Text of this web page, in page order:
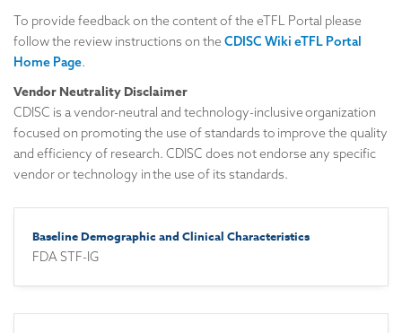
To provide feedback on the content of the eTFL Portal please
follow the review instructions on the CDISC Wiki eTFL Portal
Home Page.
Vendor Neutrality Disclaimer
CDISC is a vendor-neutral and technology-inclusive organization
focused on promoting the use of standards to improve the quality
and efficiency of research. CDISC does not endorse any specific
vendor or technology in the use of its standards.
Baseline Demographic and Clinical Characteristics
FDA STF-IG